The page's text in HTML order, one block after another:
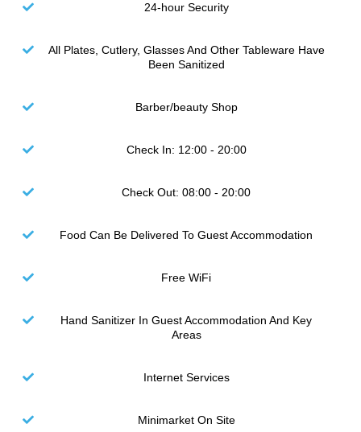
24-hour Security
All Plates, Cutlery, Glasses And Other Tableware Have
Been Sanitized
Barber/beauty Shop
Check In: 12:00 - 20:00
Check Out: 08:00 - 20:00
Food Can Be Delivered To Guest Accommodation
Free WiFi
Hand Sanitizer In Guest Accommodation And Key
Areas
Internet Services
Minimarket On Site